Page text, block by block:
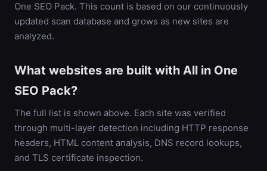
One SEO Pack. This count is based on our continuously
updated scan database and grows as new sites are
analyzed.
What websites are built with All in One
SEO Pack?
The full list is shown above. Each site was verified
through multi-layer detection including HTTP response
headers, HTML content analysis, DNS record lookups,
and TLS certificate inspection.